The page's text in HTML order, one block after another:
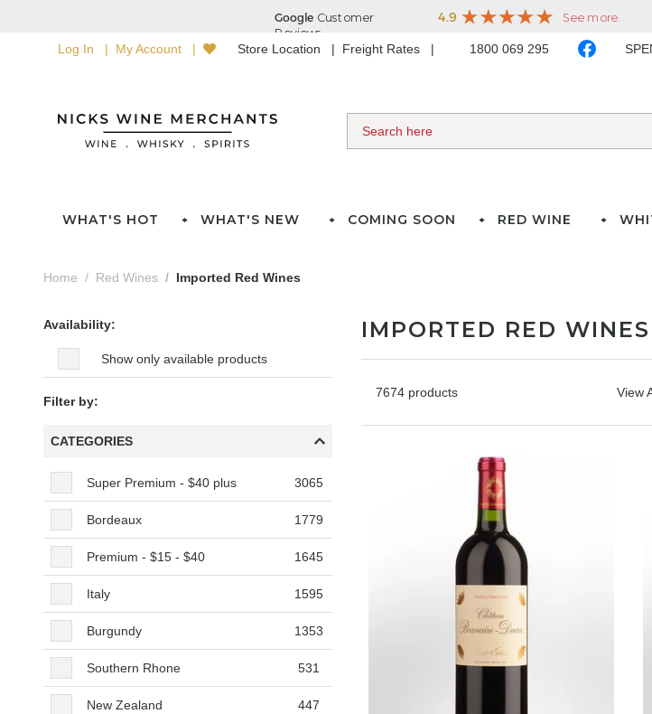
Log In My Account Store Location Freight Rates 1800 069 295
WHAT'S HOT WHAT'S NEW COMING SOON RED WINE
Home Red Wines Imported Red Wines
Availability:
Show only available products
Filter by:
CATEGORIES
Super Premium - $40 plus
3065
Bordeaux 1779
Premium - $15 - $40 1645
Italy 1595
Burgundy 1353
Southern Rhone 531
New Zealand 447
IMPORTED RED WINES
7674 products View